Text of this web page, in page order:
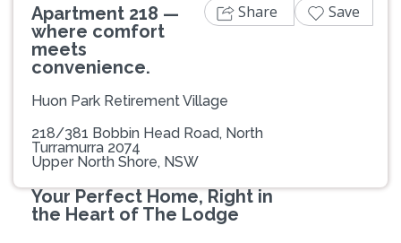
Apartment 218 —
where comfort
meets
convenience.
Huon Park Retirement Village
218/381 Bobbin Head Road, North
Turramurra 2074
Upper North Shore, NSW
Your Perfect Home, Right in
the Heart of The Lodge
Share Save